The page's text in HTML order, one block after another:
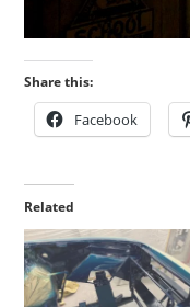
Share this:
Facebook
Related